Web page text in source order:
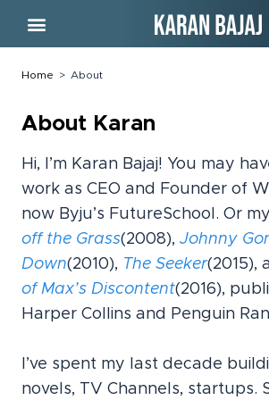
Home > About
About Karan
Hi, I’m Karan Bajaj! You may
work as CEO and Founder of
now Byju’s FutureSchool. Or
off the Grass(2008), Johnny
Down(2010), The Seeker(2015),
of Max’s Discontent(2016),
Harper Collins and Penguin
I’ve spent my last decade
novels, TV Channels, startups.